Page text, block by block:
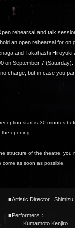
rehearsal and talk
an open rehearsal for on
and Takahashi
on September 7 (Saturday).
charge, but in case you
start is 30 minutes
opening.
structure of the theatre, you
come as soon as possible.
■Artistic Director : Shimizu
■Performers：
Kumamoto Kenjiro